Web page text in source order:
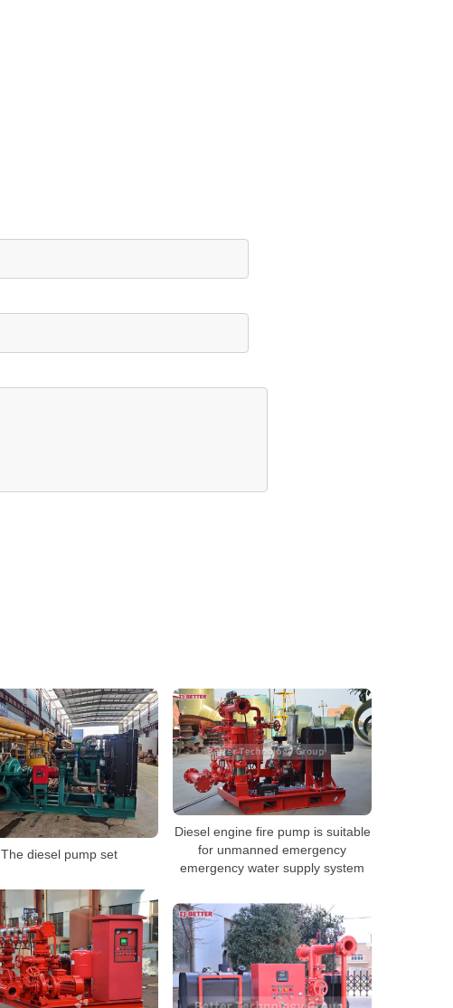
The diesel pump set
Diesel engine fire pump is suitable
for unmanned emergency
emergency water supply system